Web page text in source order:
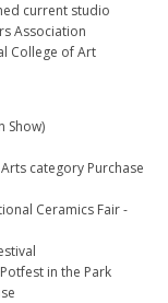
current studio
Association
College of Art
Show)
category Purchase
Ceramics Fair -
in the Park